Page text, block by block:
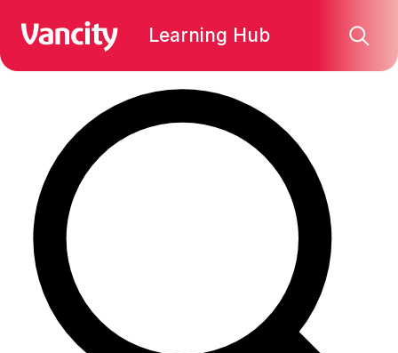
Learning Hub
Find what you're looking for: